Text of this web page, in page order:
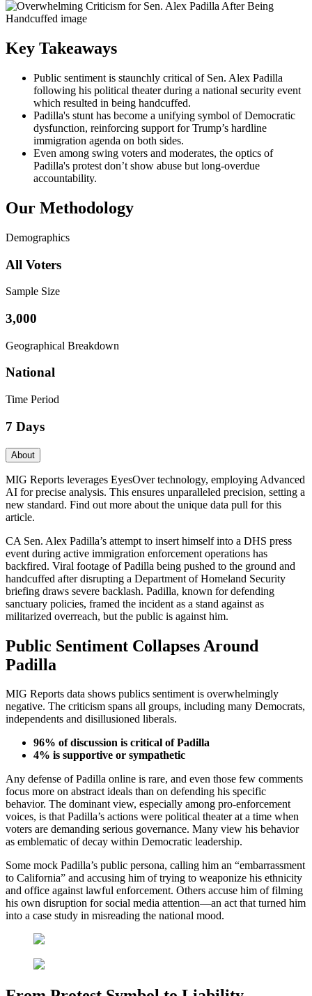
Key Takeaways
Public sentiment is staunchly critical of Sen. Alex Padilla
following his political theater during a national security event
which resulted in being handcuffed.
Padilla's stunt has become a unifying symbol of Democratic
dysfunction, reinforcing support for Trump’s hardline
immigration agenda on both sides.
Even among swing voters and moderates, the optics of
Padilla's protest don’t show abuse but long-overdue
accountability.
Our Methodology
Demographics
All Voters
Sample Size
3,000
Geographical Breakdown
National
Time Period
7 Days
About
MIG Reports leverages EyesOver technology, employing Advanced
AI for precise analysis. This ensures unparalleled precision, setting a
new standard. Find out more about the unique data pull for this
article.
CA Sen. Alex Padilla’s attempt to insert himself into a DHS press
event during active immigration enforcement operations has
backfired. Viral footage of Padilla being pushed to the ground and
handcuffed after disrupting a Department of Homeland Security
briefing draws severe backlash. Padilla, known for defending
sanctuary policies, framed the incident as a stand against as
militarized overreach, but the public is against him.
Public Sentiment Collapses Around
Padilla
MIG Reports data shows publics sentiment is overwhelmingly
negative. The criticism spans all groups, including many Democrats,
independents and disillusioned liberals.
96% of discussion is critical of Padilla
4% is supportive or sympathetic
Any defense of Padilla online is rare, and even those few comments
focus more on abstract ideals than on defending his specific
behavior. The dominant view, especially among pro-enforcement
voices, is that Padilla’s actions were political theater at a time when
voters are demanding serious governance. Many view his behavior
as emblematic of decay within Democratic leadership.
Some mock Padilla’s public persona, calling him an “embarrassment
to California” and accusing him of trying to weaponize his ethnicity
and office against lawful enforcement. Others accuse him of filming
his own disruption for social media attention—an act that turned him
into a case study in misreading the national mood.